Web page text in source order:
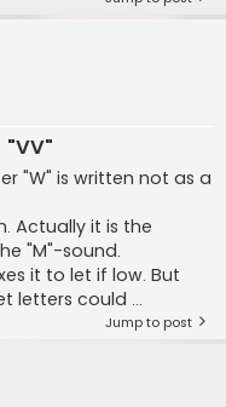
"W" is written not as a
Actually it is the
"M"-sound.
it to let if low. But
letters could ...
Jump to post